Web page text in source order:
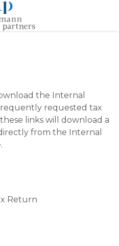
the Internal
requested tax
links will download a
from the Internal
Return